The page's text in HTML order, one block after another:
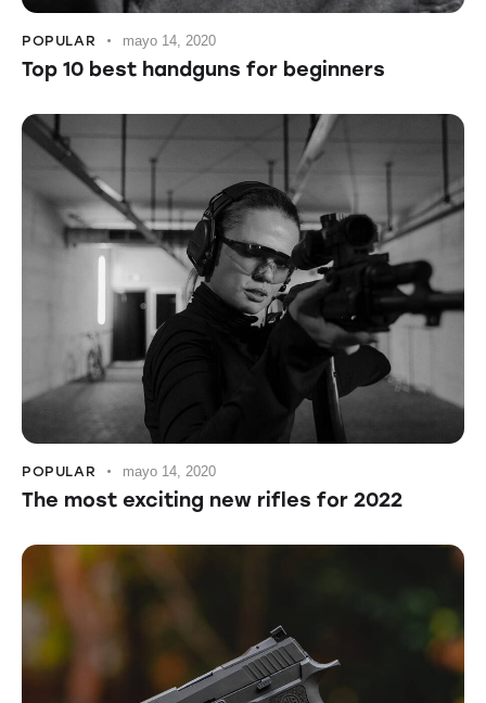
POPULAR mayo 14, 2020
Top 10 best handguns for beginners
POPULAR mayo 14, 2020
The most exciting new rifles for 2022